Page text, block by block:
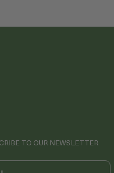
TO OUR NEWSLETTER